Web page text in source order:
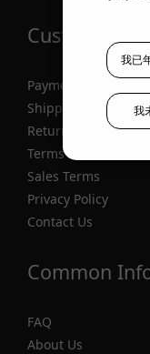
Customer
Payment
Shipping
Return
Terms of Service
Sales Terms
Privacy Policy
Contact Us
Common
FAQ
About Us